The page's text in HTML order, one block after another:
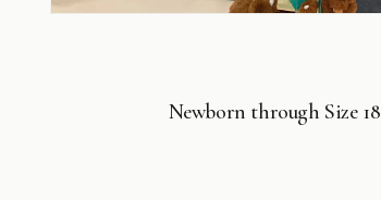
Newborn through Size 18